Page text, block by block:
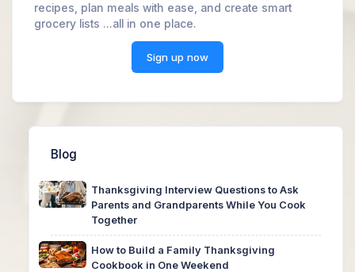
recipes, plan meals with ease, and create smart
grocery lists ...all in one place.
Sign up now
Blog
Thanksgiving Interview Questions to Ask
Parents and Grandparents While You Cook
Together
How to Build a Family Thanksgiving
Cookbook in One Weekend